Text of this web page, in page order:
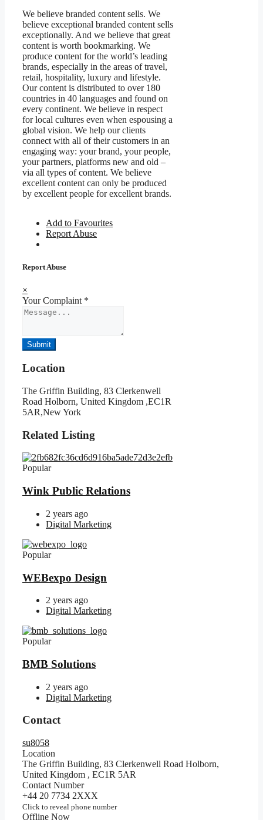
We believe branded content sells. We
believe exceptional branded content sells
exceptionally. And we believe that great
content is worth bookmarking. We
produce content for the world’s leading
brands, especially in the areas of travel,
retail, hospitality, luxury and lifestyle.
Our content is distributed to over 180
countries in 40 languages and found on
every continent. We believe in respect
for local cultures even when espousing a
global vision. We help our clients
connect with all of their customers in an
engaging way: your brand, your people,
your partners, platforms new and old –
via all types of content. We believe
excellent content can only be produced
by excellent people for excellent brands.
Add to Favourites
Report Abuse
Report Abuse
×
Your Complaint *
Submit
Location
The Griffin Building, 83 Clerkenwell
Road Holborn, United Kingdom ,EC1R
5AR,New York
Related Listing
Popular
Wink Public Relations
2 years ago
Digital Marketing
Popular
WEBexpo Design
2 years ago
Digital Marketing
Popular
BMB Solutions
2 years ago
Digital Marketing
Contact
su8058
Location
The Griffin Building, 83 Clerkenwell Road Holborn,
United Kingdom , EC1R 5AR
Contact Number
+44 20 7734 2XXX
Click to reveal phone number
Offline Now